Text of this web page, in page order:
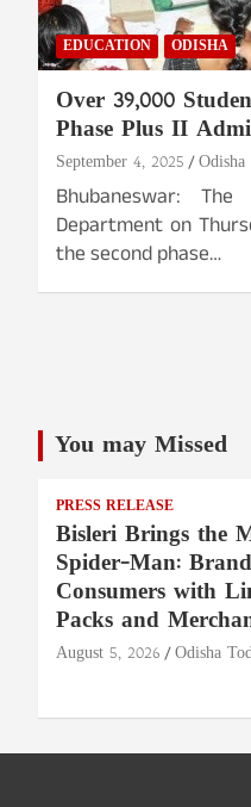
EDUCATION ODISHA
Over 39,000
Phase Plus II
September 4, 2025
Bhubaneswar:
Department on
the second phase…
You may Missed
PRESS RELEASE
Bisleri Brings the
Spider-Man:
Consumers with
Packs and
August 5, 2026 Odisha